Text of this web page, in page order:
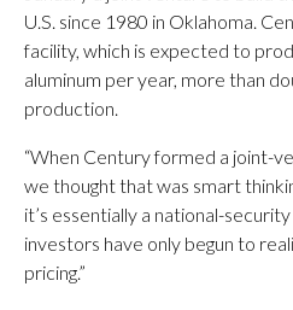
U.S. since 1980 in Oklahoma.
facility, which is expected to
aluminum per year, more than
production.
“When Century formed a joint-
we thought that was smart
it’s essentially a national-
investors have only begun to
pricing.”